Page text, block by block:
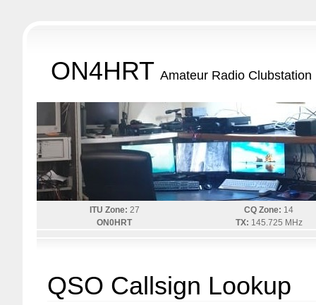
ON4HRT Amateur Radio Clubstation
ITU Zone: 27 CQ Zone: 14
ON0HRT
TX: 145.725 MHz
QSO Callsign Lookup